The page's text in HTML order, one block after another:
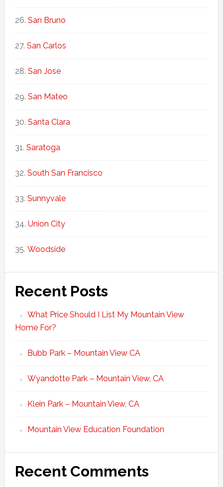
San Bruno
San Carlos
San Jose
San Mateo
Santa Clara
Saratoga
South San Francisco
Sunnyvale
Union City
Woodside
Recent Posts
What Price Should I List My Mountain View
Home For?
Bubb Park – Mountain View CA
Wyandotte Park – Mountain View, CA
Klein Park – Mountain View, CA
Mountain View Education Foundation
Recent Comments